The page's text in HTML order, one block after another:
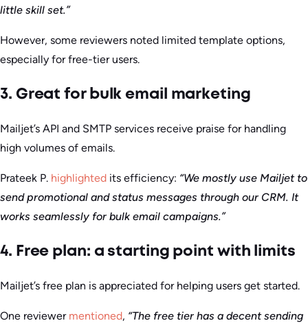
little skill set.”
However, some reviewers noted limited template options,
especially for free-tier users.
3. Great for bulk email marketing
Mailjet’s API and SMTP services receive praise for handling
high volumes of emails.
Prateek P. highlighted its efficiency: “We mostly use Mailjet to
send promotional and status messages through our CRM. It
works seamlessly for bulk email campaigns.”
4. Free plan: a starting point with limits
Mailjet’s free plan is appreciated for helping users get started.
One reviewer mentioned, “The free tier has a decent sending